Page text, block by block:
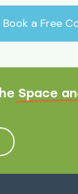
Book a Free
Space